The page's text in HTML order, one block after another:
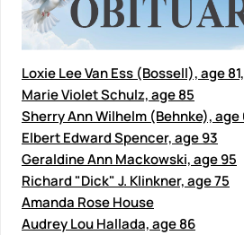
Loxie Lee Van Ess (Bossell), age
Marie Violet Schulz, age 85
Sherry Ann Wilhelm (Behnke), age
Elbert Edward Spencer, age 93
Geraldine Ann Mackowski, age 95
Richard "Dick" J. Klinkner, age 75
Amanda Rose House
Audrey Lou Hallada, age 86